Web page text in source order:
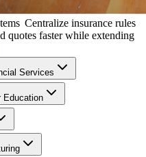
Centralize insurance rules
quotes faster while extending
Services
Education